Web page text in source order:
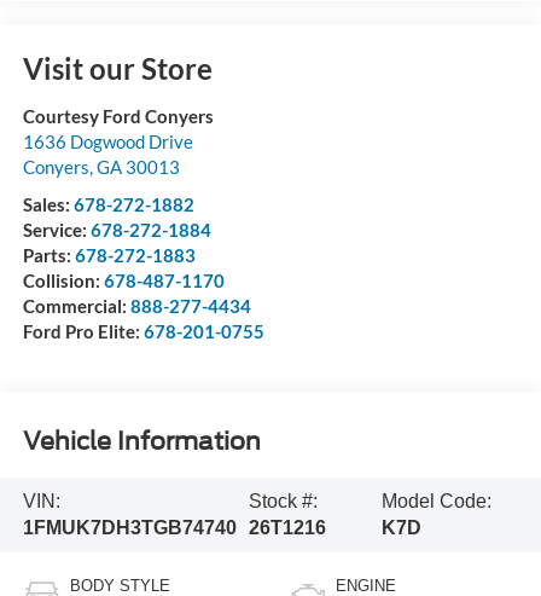
Visit our Store
Courtesy Ford Conyers
1636 Dogwood Drive
Conyers,GA 30013
Sales: 678-272-1882
Service: 678-272-1884
Parts: 678-272-1883
Collision: 678-487-1170
Commercial: 888-277-4434
Ford Pro Elite: 678-201-0755
Vehicle Information
VIN:
1FMUK7DH3TGB74740
Stock #:
26T1216
Model Code:
K7D
BODY STYLE ENGINE